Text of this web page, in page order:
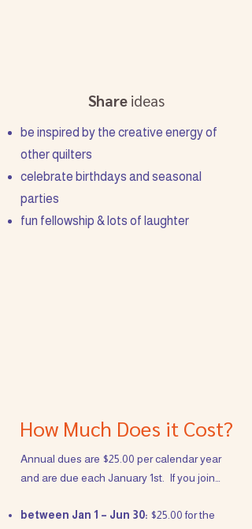
Shareideas
be inspired by the creative energy of
other quilters
celebrate birthdays and seasonal
parties
fun fellowship & lots of laughter
How Much Does it Cost?
Annual dues are $25.00 per calendar year
and are due each January 1st. If you join…
between Jan 1 – Jun 30: $25.00 for the